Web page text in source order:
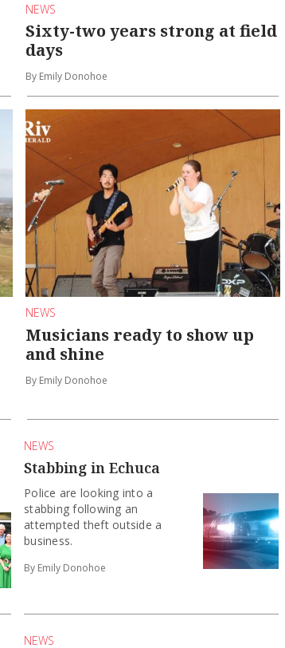
NEWS
Sixty-two years strong at field
days
By Emily Donohoe
NEWS
Musicians ready to show up
and shine
By Emily Donohoe
NEWS
Stabbing in Echuca
Police are looking into a
stabbing following an
attempted theft outside a
business.
By Emily Donohoe
NEWS